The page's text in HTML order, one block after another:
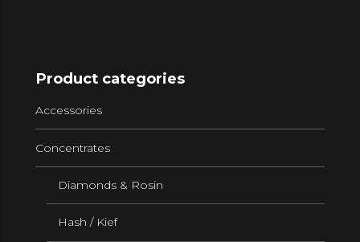
Product categories
Accessories
Concentrates
Diamonds & Rosin
Hash / Kief